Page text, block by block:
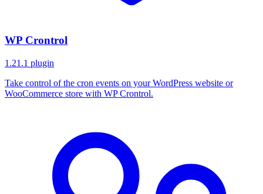
WP Crontrol
1.21.1 plugin
Take control of the cron events on your WordPress website or
WooCommerce store with WP Crontrol.